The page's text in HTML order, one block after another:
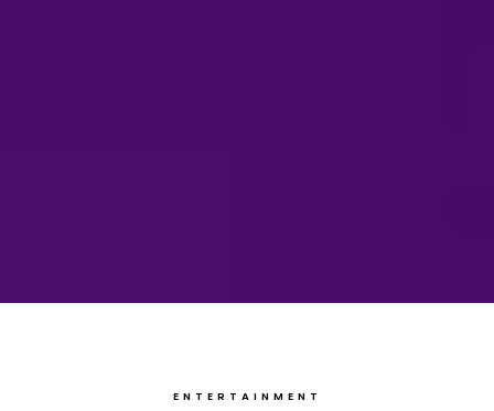
ENTERTAINMENT